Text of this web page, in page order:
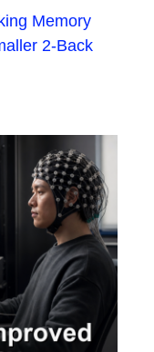
Memory
2-Back